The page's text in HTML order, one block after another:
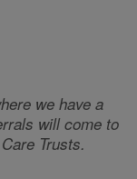
we have a
will come to
Trusts.